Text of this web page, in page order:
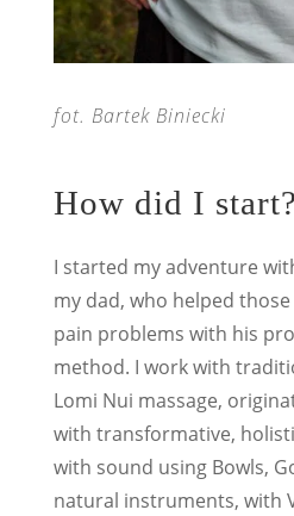
fot. Bartek Biniecki
How did I start?
I started my adventure
my dad, who helped
pain problems with his
method. I work with
Lomi Nui massage,
with transformative,
with sound using Bowls,
natural instruments, with